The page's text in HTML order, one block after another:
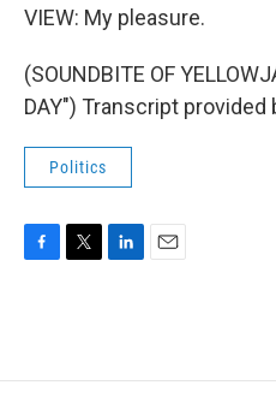
VIEW: My pleasure.
(SOUNDBITE OF
DAY") Transcript provided
Politics
o
e
d